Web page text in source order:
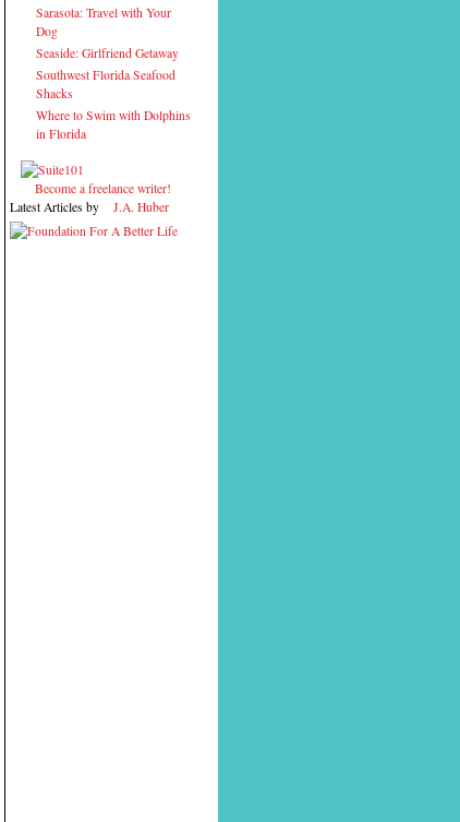
Sarasota: Travel with Your
Dog
Seaside: Girlfriend Getaway
Southwest Florida Seafood
Shacks
Where to Swim with Dolphins
in Florida
Become a freelance writer!
Latest Articles by
J.A. Huber